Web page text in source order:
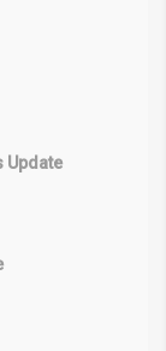
Update